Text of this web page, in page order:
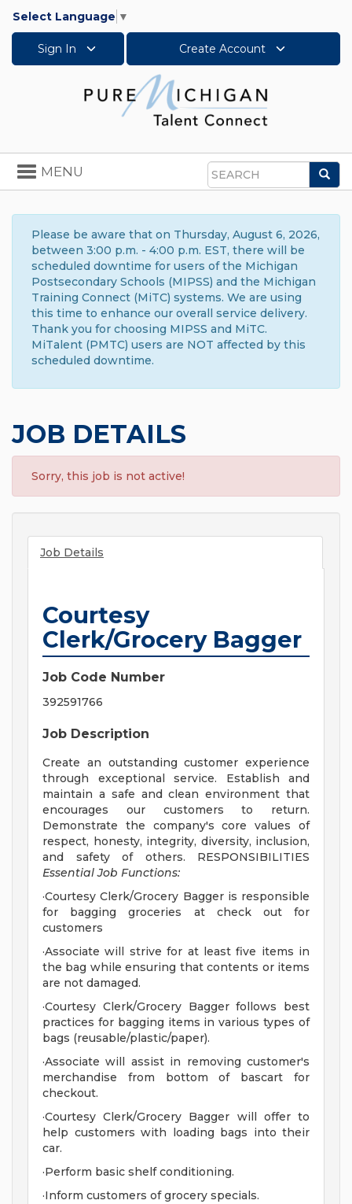
Select Language ▼
Sign In Create Account
Search
Toggle
navigation
MENU
Please be aware that on Thursday, August 6, 2026,
between 3:00 p.m. - 4:00 p.m. EST, there will be
scheduled downtime for users of the Michigan
Postsecondary Schools (MIPSS) and the Michigan
Training Connect (MiTC) systems. We are using
this time to enhance our overall service delivery.
Thank you for choosing MIPSS and MiTC.
MiTalent (PMTC) users are NOT affected by this
scheduled downtime.
JOB DETAILS
Sorry, this job is not active!
Job Details
Courtesy
Clerk/Grocery Bagger
Job Code Number
392591766
Job Description
Create an outstanding customer experience
through exceptional service. Establish and
maintain a safe and clean environment that
encourages our customers to return.
Demonstrate the company's core values of
respect, honesty, integrity, diversity, inclusion,
and safety of others. RESPONSIBILITIES
Essential Job Functions:
·Courtesy Clerk/Grocery Bagger is responsible
for bagging groceries at check out for
customers
·Associate will strive for at least five items in
the bag while ensuring that contents or items
are not damaged.
·Courtesy Clerk/Grocery Bagger follows best
practices for bagging items in various types of
bags (reusable/plastic/paper).
·Associate will assist in removing customer's
merchandise from bottom of bascart for
checkout.
·Courtesy Clerk/Grocery Bagger will offer to
help customers with loading bags into their
car.
·Perform basic shelf conditioning.
·Inform customers of grocery specials.